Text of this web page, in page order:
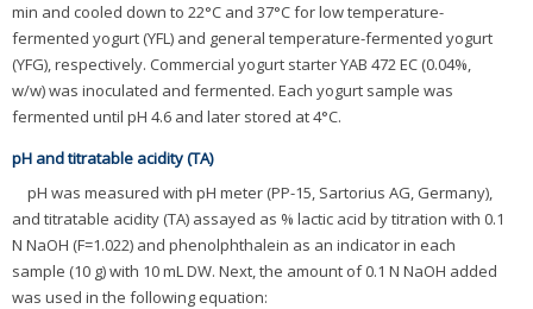
min and cooled down to 22°C and 37°C for low temperature-
fermented yogurt (YFL) and general temperature-fermented yogurt
(YFG), respectively. Commercial yogurt starter YAB 472 EC (0.04%,
w/w) was inoculated and fermented. Each yogurt sample was
fermented until pH 4.6 and later stored at 4°C.
pH and titratable acidity (TA)
pH was measured with pH meter (PP-15, Sartorius AG, Germany),
and titratable acidity (TA) assayed as % lactic acid by titration with 0.1
N NaOH (F=1.022) and phenolphthalein as an indicator in each
sample (10 g) with 10 mL DW. Next, the amount of 0.1 N NaOH added
was used in the following equation: